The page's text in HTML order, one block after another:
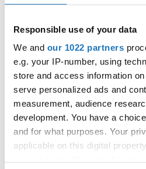
Responsible use of your data
We and our 1022 partners
e.g. your IP-number, using
store and access information
serve personalized ads and
measurement, audience
development. You have a
and for what purposes. Your
applicable on this digital
APPLIED EVENT
City:Skopje
Street:
Boulevard 8-mi
Hall: Boris Trajkovski Sport
Country:North Macedonia
Organizer
MAMD
Mobile:+38970207206
E-Mail:organizer@dance.mk